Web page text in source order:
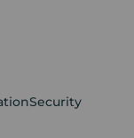
Security